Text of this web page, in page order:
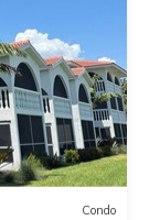
Condo